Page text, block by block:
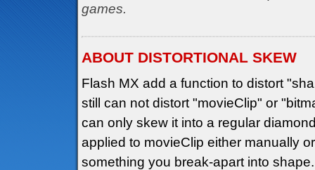
games.
ABOUT DISTORTIONAL SKEW
Flash MX add a function to distort
still can not distort "movieClip" or
can only skew it into a regular
applied to movieClip either manually
something you break-apart into shape.